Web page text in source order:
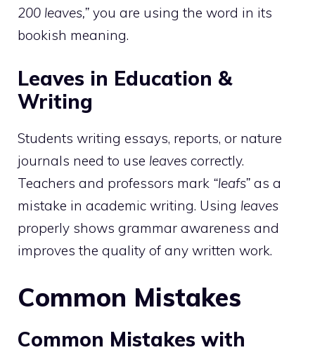
200 leaves,” you are using the word in its
bookish meaning.
Leaves in Education &
Writing
Students writing essays, reports, or nature
journals need to use leaves correctly.
Teachers and professors mark “leafs” as a
mistake in academic writing. Using leaves
properly shows grammar awareness and
improves the quality of any written work.
Common Mistakes
Common Mistakes with